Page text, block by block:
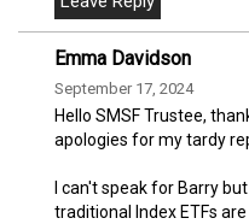
Emma Davidson
September 17, 2024
Hello SMSF Trustee,
apologies for my tardy
I can't speak for Barry
traditional Index ETFs